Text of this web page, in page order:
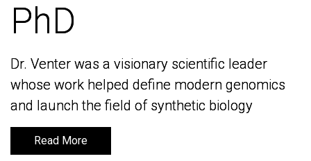
PhD
Dr. Venter was a visionary scientific leader
whose work helped define modern genomics
and launch the field of synthetic biology
Read More
PhD
Dr. Venter was a visionary scientific leader
whose work helped define modern genomics
and launch the field of synthetic biology
Read More